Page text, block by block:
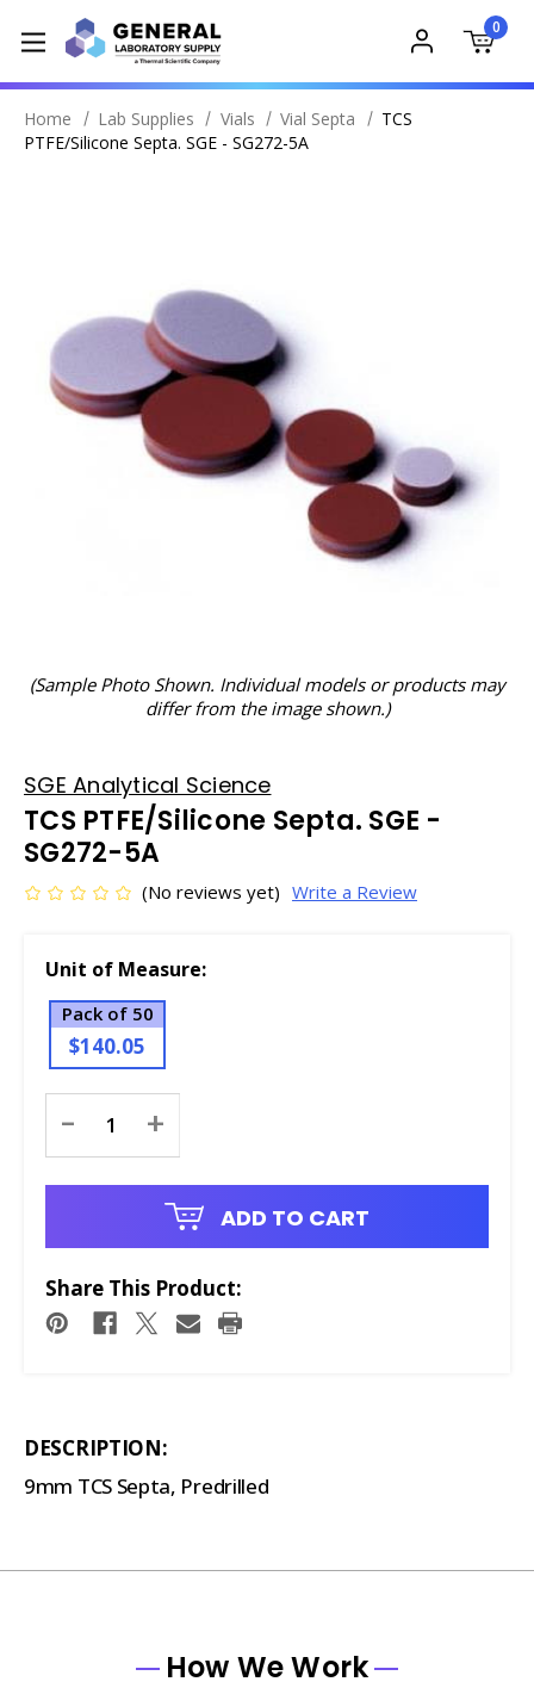
0
Home Lab Supplies Vials Vial Septa
TCS
PTFE/Silicone Septa. SGE - SG272-5A
(Sample Photo Shown. Individual models or products may
differ from the image shown.)
SGE Analytical Science
TCS PTFE/Silicone Septa. SGE -
SG272-5A
(No reviews yet) Write a Review
Unit of Measure:
Pack of 50
$140.05
Stock:
- +
ADD TO CART
Share This Product:
DESCRIPTION:
9mm TCS Septa, Predrilled
How We Work